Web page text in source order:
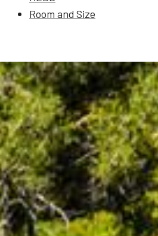
Room and Size